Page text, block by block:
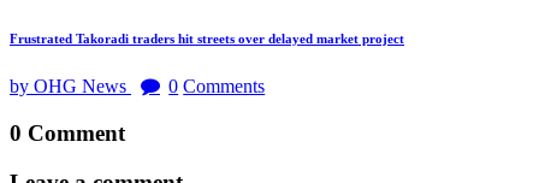
Frustrated Takoradi traders hit streets over delayed market project
by OHG News 0 Comments
0 Comment